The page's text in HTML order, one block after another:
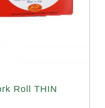
Roll THIN